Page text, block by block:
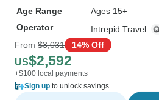
Age Range
Ages 15+
Operator
Intrepid Travel
From $3,031 14% Off
US$2,592
+$100 local payments
Sign up to unlock savings